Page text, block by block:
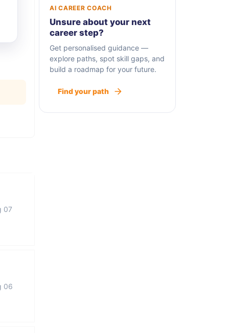
07
06
AI CAREER COACH
Unsure about your next
career step?
Get personalised guidance —
explore paths, spot skill gaps, and
build a roadmap for your future.
Find your path